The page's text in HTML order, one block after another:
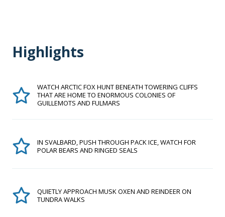
Highlights
WATCH ARCTIC FOX HUNT BENEATH TOWERING CLIFFS
THAT ARE HOME TO ENORMOUS COLONIES OF
GUILLEMOTS AND FULMARS
IN SVALBARD, PUSH THROUGH PACK ICE, WATCH FOR
POLAR BEARS AND RINGED SEALS
QUIETLY APPROACH MUSK OXEN AND REINDEER ON
TUNDRA WALKS